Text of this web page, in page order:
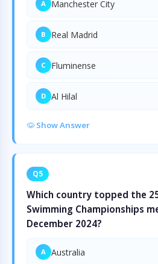
A Manchester City
B Real Madrid
C Fluminense
D Al Hilal
Show Answer
Q5
Which country topped the
Swimming Championships
December 2024?
A Australia